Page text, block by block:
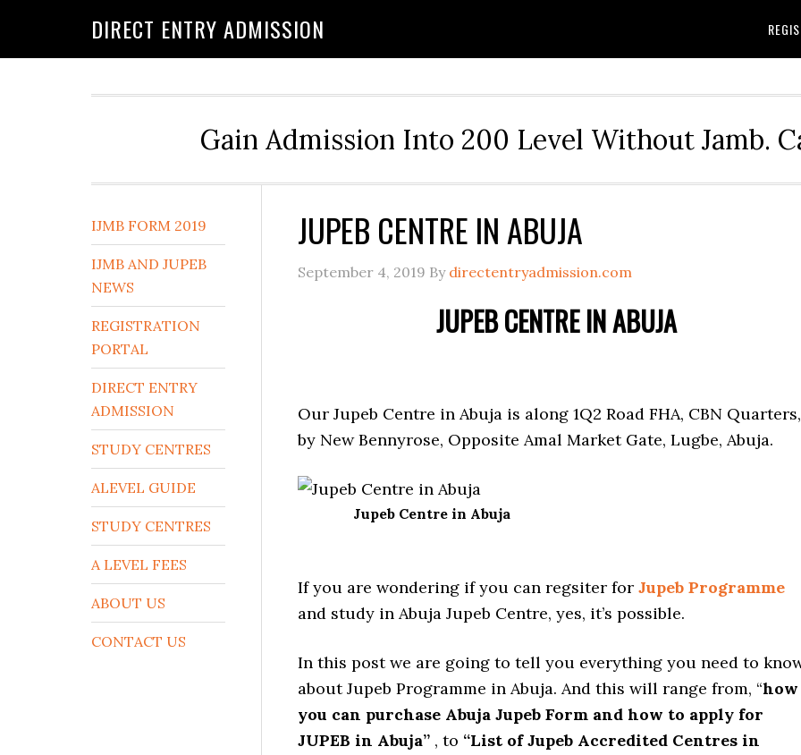
DIRECT ENTRY ADMISSION
Gain Admission Into 200 Level Without Jamb.
JUPEB CENTRE IN ABUJA
September 4, 2019 By directentryadmission.com
JUPEB CENTRE IN ABUJA
Our Jupeb Centre in Abuja is along 1Q2 Road FHA, CBN Quarters,
by New Bennyrose, Opposite Amal Market Gate, Lugbe, Abuja.
Jupeb Centre in Abuja
If you are wondering if you can regsiter for Jupeb Programme
and study in Abuja Jupeb Centre, yes, it’s possible.
In this post we are going to tell you everything you need to
about Jupeb Programme in Abuja. And this will range from, “how
you can purchase Abuja Jupeb Form and how to apply for
JUPEB in Abuja” , to “List of Jupeb Accredited Centres in
IJMB FORM 2019
IJMB AND JUPEB
NEWS
REGISTRATION
PORTAL
DIRECT ENTRY
ADMISSION
STUDY CENTRES
ALEVEL GUIDE
STUDY CENTRES
A LEVEL FEES
ABOUT US
CONTACT US